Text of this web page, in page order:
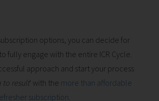
options, you can decide for
fully engage with the entire ICR Cycle.
approach and start your process
to result' with the more than affordable
subscription.